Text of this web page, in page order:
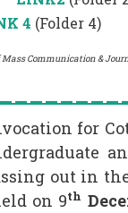
4 (Folder 4)
Mass Communication &
for
out in
on 9th